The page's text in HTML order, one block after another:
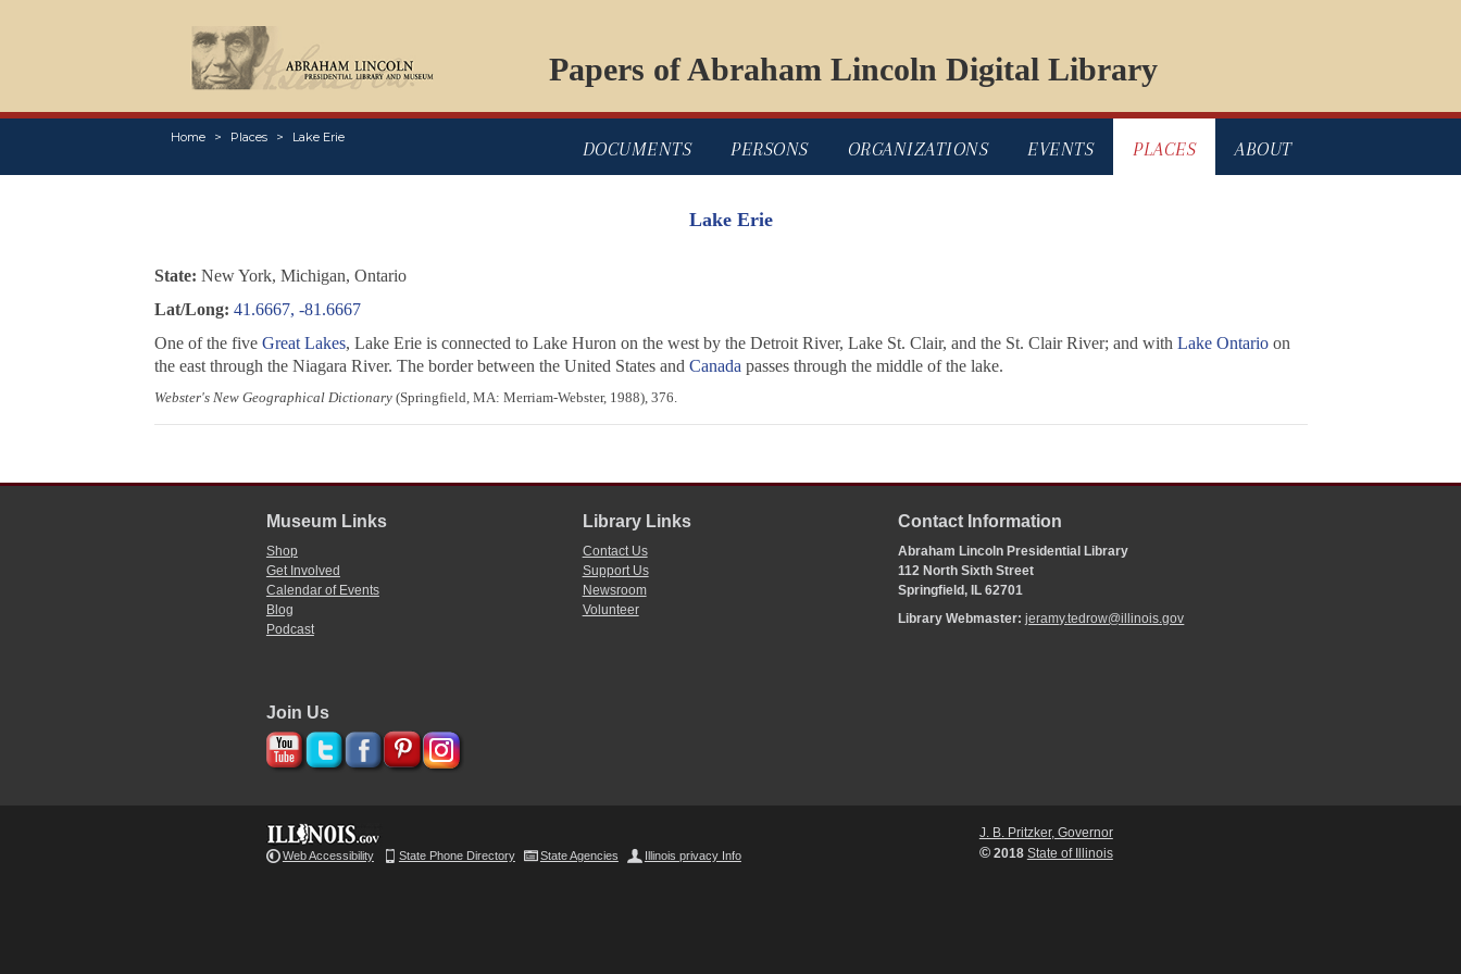
Papers of Abraham Lincoln Digital Library
Home Places Lake Erie
DOCUMENTS PERSONS ORGANIZATIONS EVENTS PLACES ABOUT
Lake Erie
State: New York, Michigan, Ontario
Lat/Long: 41.6667, -81.6667
One of the five Great Lakes, Lake Erie is connected to Lake Huron on the west by the Detroit River, Lake St. Clair, and the St. Clair River; and with Lake Ontarioon
the east through the Niagara River. The border between the United States and Canada passes through the middle of the lake.
Webster's New Geographical Dictionary(Springfield, MA: Merriam-Webster, 1988), 376.
Museum Links
Shop
Get Involved
Calendar of Events
Blog
Podcast
Library Links
Contact Us
Support Us
Newsroom
Volunteer
Contact Information
Abraham Lincoln Presidential Library
112 North Sixth Street
Springfield, IL 62701
Library Webmaster:jeramy.tedrow@illinois.gov
Join Us
Web Accessibility State Phone Directory State Agencies Illinois privacy Info
J. B. Pritzker, Governor
©2018 State of Illinois